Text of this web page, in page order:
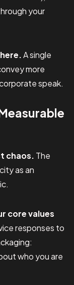
your
A single
more
speak.
chaos. The
as an
core values
responses to
who you are